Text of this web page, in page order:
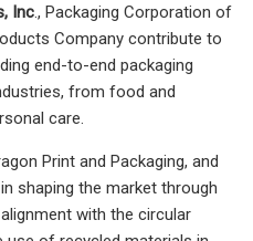
Inc., Packaging Corporation of
Company contribute to
end-to-end packaging
from food and
care.
Print and Packaging, and
shaping the market through
with the circular